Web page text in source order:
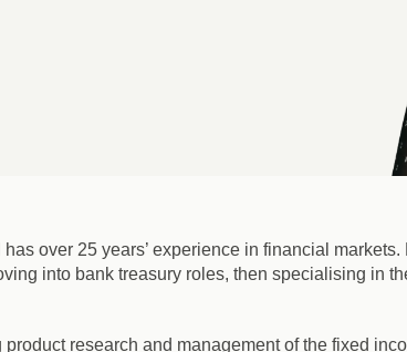
over 25 years’ experience in financial
into bank treasury roles, then specialising in
research and management of the fixed